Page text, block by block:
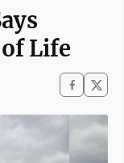
Life